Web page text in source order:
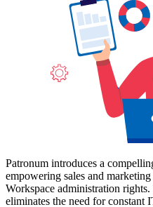
Patronum introduces a
empowering sales and
Workspace administration
eliminates the need for constant